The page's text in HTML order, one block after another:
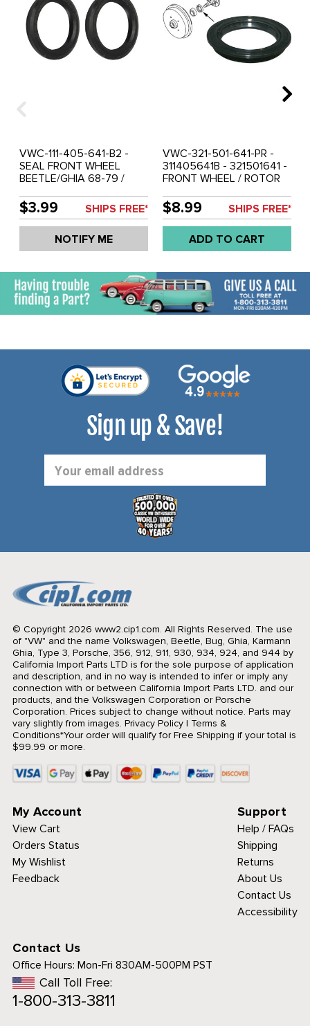
VWC-111-405-641-B2 -
SEAL FRONT WHEEL
BEETLE/GHIA 68-79 /
73-74 - SOLD PAIR
$3.99 SHIPS FREE*
NOTIFY ME
VWC-321-501-641-PR -
311405641B - 321501641 -
FRONT WHEEL / ROTOR
DISC BRAKES - KARMANN
GHIA 68.5-74 - TYPE-3
68-5-73 - VW THING 70-
79 - REAR GOLF/JETTA
74-92 - PORSCHE 914
$8.99 SHIPS FREE*
ADD TO CART
Sign up & Save!
Address
© Copyright 2026 www2.cip1.com. All Rights Reserved. The use
of "VW" and the name Volkswagen, Beetle, Bug, Ghia, Karmann
Ghia, Type 3, Porsche, 356, 912, 911, 930, 934, 924, and 944 by
California Import Parts LTD is for the sole purpose of application
and description, and in no way is intended to infer or imply any
connection with or between California Import Parts LTD. and our
products, and the Volkswagen Corporation or Porsche
Corporation. Prices subject to change without notice. Parts may
vary slightly from images. Privacy Policy| Terms &
Conditions*Your order will qualify for Free Shipping if your total is
$99.99 or more.
My Account
View Cart
Orders Status
My Wishlist
Feedback
Support
Help / FAQs
Shipping
Returns
About Us
Contact Us
Accessibility
Contact Us
Office Hours: Mon-Fri 830AM-500PM PST
Call Toll Free:
1-800-313-3811